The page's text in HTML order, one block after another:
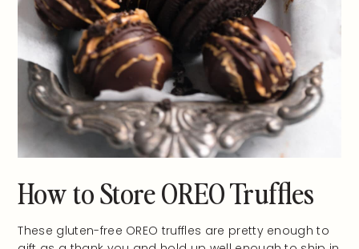
How to Store OREO Truffles
These gluten-free OREO truffles are pretty enough to